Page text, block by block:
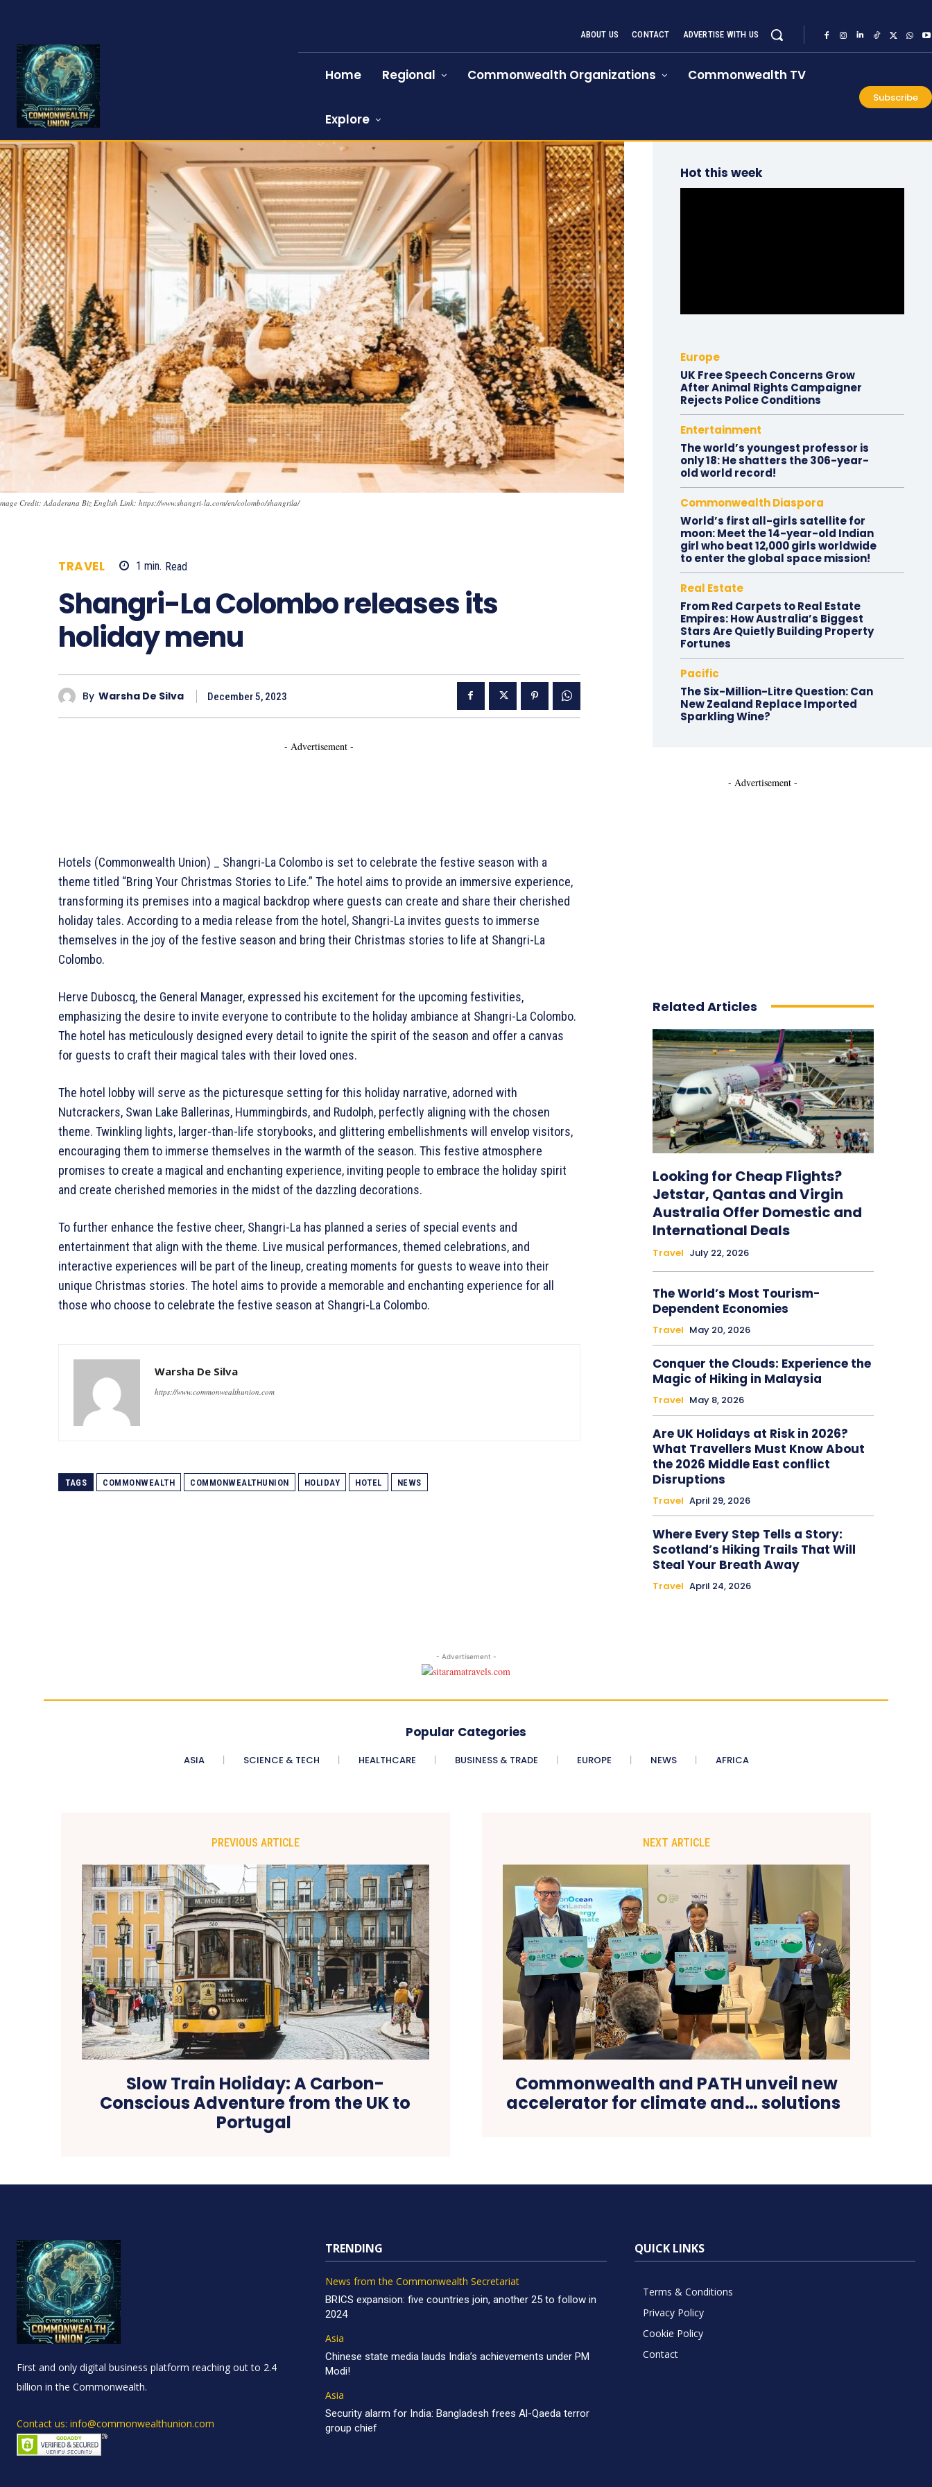
ABOUT US CONTACT ADVERTISE WITH US
Home Regional Commonwealth Organizations Commonwealth TV
Explore
Subscribe
mage Credit: Adaderana Biz English Link: https://www.shangri-la.com/en/colombo/shangrila/
TRAVEL 1 min. Read
Shangri-La Colombo releases its
holiday menu
By Warsha De Silva December 5, 2023
- Advertisement -
Hotels (Commonwealth Union) _ Shangri-La Colombo is set to celebrate the festive season with a
theme titled “Bring Your Christmas Stories to Life.” The hotel aims to provide an immersive experience,
transforming its premises into a magical backdrop where guests can create and share their cherished
holiday tales. According to a media release from the hotel, Shangri-La invites guests to immerse
themselves in the joy of the festive season and bring their Christmas stories to life at Shangri-La
Colombo.
Herve Duboscq, the General Manager, expressed his excitement for the upcoming festivities,
emphasizing the desire to invite everyone to contribute to the holiday ambiance at Shangri-La Colombo.
The hotel has meticulously designed every detail to ignite the spirit of the season and offer a canvas
for guests to craft their magical tales with their loved ones.
The hotel lobby will serve as the picturesque setting for this holiday narrative, adorned with
Nutcrackers, Swan Lake Ballerinas, Hummingbirds, and Rudolph, perfectly aligning with the chosen
theme. Twinkling lights, larger-than-life storybooks, and glittering embellishments will envelop visitors,
encouraging them to immerse themselves in the warmth of the season. This festive atmosphere
promises to create a magical and enchanting experience, inviting people to embrace the holiday spirit
and create cherished memories in the midst of the dazzling decorations.
To further enhance the festive cheer, Shangri-La has planned a series of special events and
entertainment that align with the theme. Live musical performances, themed celebrations, and
interactive experiences will be part of the lineup, creating moments for guests to weave into their
unique Christmas stories. The hotel aims to provide a memorable and enchanting experience for all
those who choose to celebrate the festive season at Shangri-La Colombo.
Warsha De Silva
https://www.commonwealthunion.com
TAGS COMMONWEALTH COMMONWEALTHUNION HOLIDAY HOTEL NEWS
Hot this week
Europe
UK Free Speech Concerns Grow
After Animal Rights Campaigner
Rejects Police Conditions
Entertainment
The world’s youngest professor is
only 18: He shatters the 306-year-
old world record!
Commonwealth Diaspora
World’s first all-girls satellite for
moon: Meet the 14-year-old Indian
girl who beat 12,000 girls worldwide
to enter the global space mission!
Real Estate
From Red Carpets to Real Estate
Empires: How Australia’s Biggest
Stars Are Quietly Building Property
Fortunes
Pacific
The Six-Million-Litre Question: Can
New Zealand Replace Imported
Sparkling Wine?
- Advertisement -
Related Articles
Looking for Cheap Flights?
Jetstar, Qantas and Virgin
Australia Offer Domestic and
International Deals
Travel July 22, 2026
The World’s Most Tourism-
Dependent Economies
Travel May 20, 2026
Conquer the Clouds: Experience the
Magic of Hiking in Malaysia
Travel May 8, 2026
Are UK Holidays at Risk in 2026?
What Travellers Must Know About
the 2026 Middle East conflict
Disruptions
Travel April 29, 2026
Where Every Step Tells a Story:
Scotland’s Hiking Trails That Will
Steal Your Breath Away
Travel April 24, 2026
- Advertisement -
Popular Categories
ASIA SCIENCE & TECH HEALTHCARE BUSINESS & TRADE EUROPE NEWS AFRICA
PREVIOUS ARTICLE
Slow Train Holiday: A Carbon-
Conscious Adventure from the UK to
Portugal
NEXT ARTICLE
Commonwealth and PATH unveil new
accelerator for climate and… solutions
First and only digital business platform reaching out to 2.4
billion in the Commonwealth.
Contact us: info@commonwealthunion.com
TRENDING
News from the Commonwealth Secretariat
BRICS expansion: five countries join, another 25 to follow in
2024
Asia
Chinese state media lauds India’s achievements under PM
Modi!
Asia
Security alarm for India: Bangladesh frees Al-Qaeda terror
group chief
QUICK LINKS
Terms & Conditions
Privacy Policy
Cookie Policy
Contact